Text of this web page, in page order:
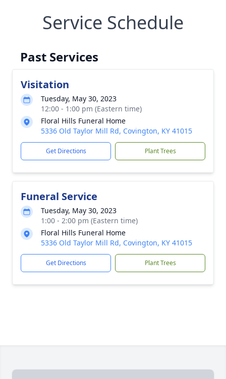
Service Schedule
Past Services
Visitation
Tuesday, May 30, 2023
12:00 - 1:00 pm (Eastern time)
Floral Hills Funeral Home
5336 Old Taylor Mill Rd, Covington, KY 41015
Get Directions Plant Trees
Funeral Service
Tuesday, May 30, 2023
1:00 - 2:00 pm (Eastern time)
Floral Hills Funeral Home
5336 Old Taylor Mill Rd, Covington, KY 41015
Get Directions Plant Trees